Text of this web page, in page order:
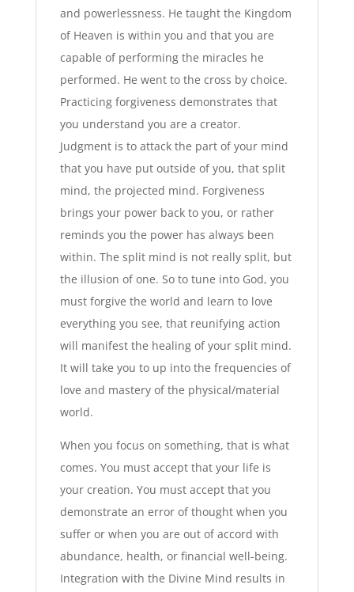
and powerlessness. He taught the Kingdom
of Heaven is within you and that you are
capable of performing the miracles he
performed. He went to the cross by choice.
Practicing forgiveness demonstrates that
you understand you are a creator.
Judgment is to attack the part of your mind
that you have put outside of you, that split
mind, the projected mind. Forgiveness
brings your power back to you, or rather
reminds you the power has always been
within. The split mind is not really split, but
the illusion of one. So to tune into God, you
must forgive the world and learn to love
everything you see, that reunifying action
will manifest the healing of your split mind.
It will take you to up into the frequencies of
love and mastery of the physical/material
world.
When you focus on something, that is what
comes. You must accept that your life is
your creation. You must accept that you
demonstrate an error of thought when you
suffer or when you are out of accord with
abundance, health, or financial well-being.
Integration with the Divine Mind results in